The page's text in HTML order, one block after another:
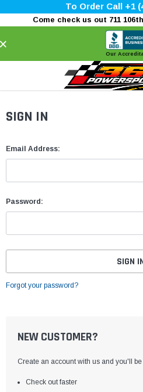
To Order Call +1
Come check us out 711
Our
SIGN IN
Email Address:
Password:
Forgot your password?
NEW CUSTOMER?
Create an account with us and you'll be
Check out faster